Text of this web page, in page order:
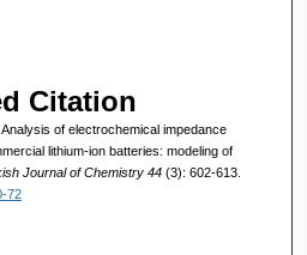
Citation
of electrochemical impedance
lithium-ion batteries: modeling of
Journal of Chemistry 44 (3): 602-613.
72